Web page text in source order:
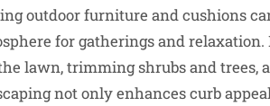
outdoor furniture and cushions
for gatherings and
lawn, trimming shrubs and trees,
not only enhances curb